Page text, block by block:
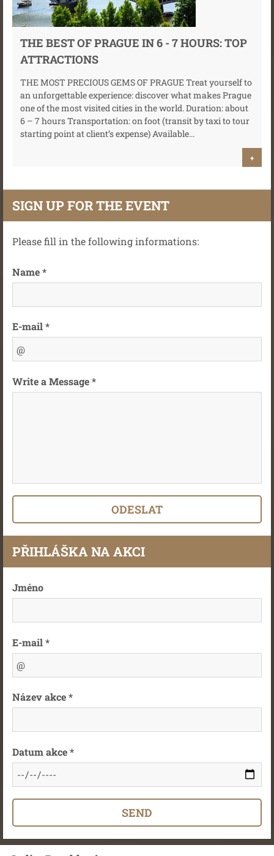
THE BEST OF PRAGUE IN 6 - 7 HOURS: TOP
ATTRACTIONS
THE MOST PRECIOUS GEMS OF PRAGUE Treat yourself to
an unforgettable experience: discover what makes Prague
one of the most visited cities in the world. Duration: about
6 – 7 hours Transportation: on foot (transit by taxi to tour
starting point at client’s expense) Available...
+
SIGN UP FOR THE EVENT
Please fill in the following informations:
Name *
E-mail *
Write a Message *
PŘIHLÁŠKA NA AKCI
Jméno
E-mail *
Název akce *
Datum akce *